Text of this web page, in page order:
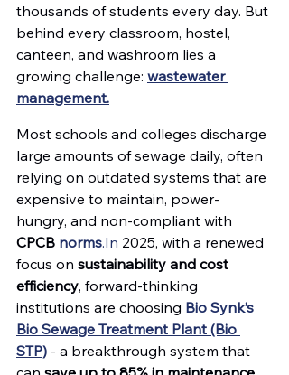
thousands of students every day. But
behind every classroom, hostel,
canteen, and washroom lies a
growing challenge: wastewater
management.
Most schools and colleges discharge
large amounts of sewage daily, often
relying on outdated systems that are
expensive to maintain, power-
hungry, and non-compliant with
CPCB norms.In 2025, with a renewed
focus on sustainability and cost
efficiency, forward-thinking
institutions are choosing Bio Synk’s
Bio Sewage Treatment Plant (Bio
STP) - a breakthrough system that